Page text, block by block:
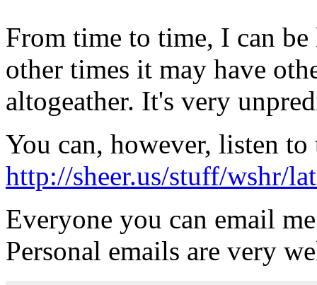
From time to time, I can
other times it may have
altogeather. It's very
You can, however, listen to
http://sheer.us/stuff/wshr/
Everyone you can email
Personal emails are very